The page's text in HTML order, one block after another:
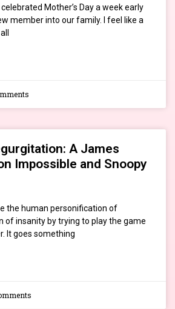
Mother’s Day a week early
member into our family. I feel like a
A James
Impossible and Snoopy
the human personification of
of insanity by trying to play the game
It goes something